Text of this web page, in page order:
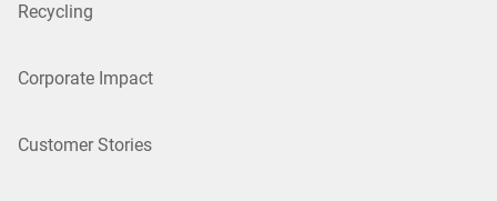
Recycling
Corporate Impact
Customer Stories